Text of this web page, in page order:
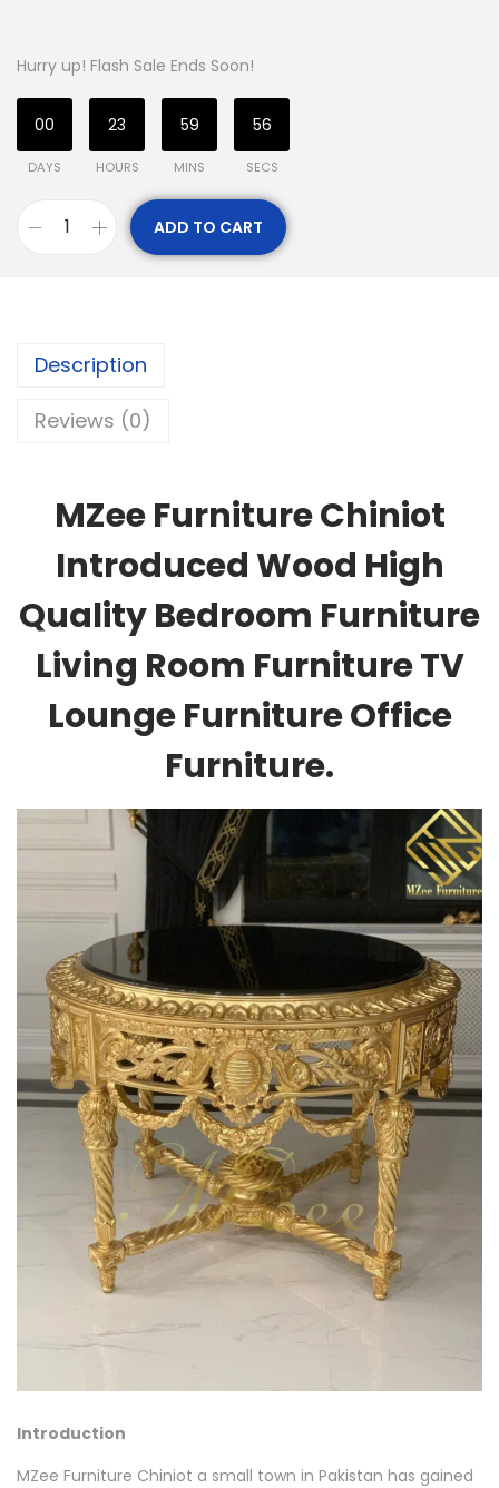
Hurry up! Flash Sale Ends Soon!
00
DAYS
23
HOURS
59
MINS
55
SECS
ADD TO CART
Description
Reviews (0)
MZee Furniture Chiniot
Introduced Wood High
Quality Bedroom Furniture
Living Room Furniture TV
Lounge Furniture Office
Furniture.
Introduction
MZee Furniture Chiniot a small town in Pakistan has gained